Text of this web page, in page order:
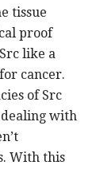
tissue
proof
like a
cancer.
of Src
with
With this